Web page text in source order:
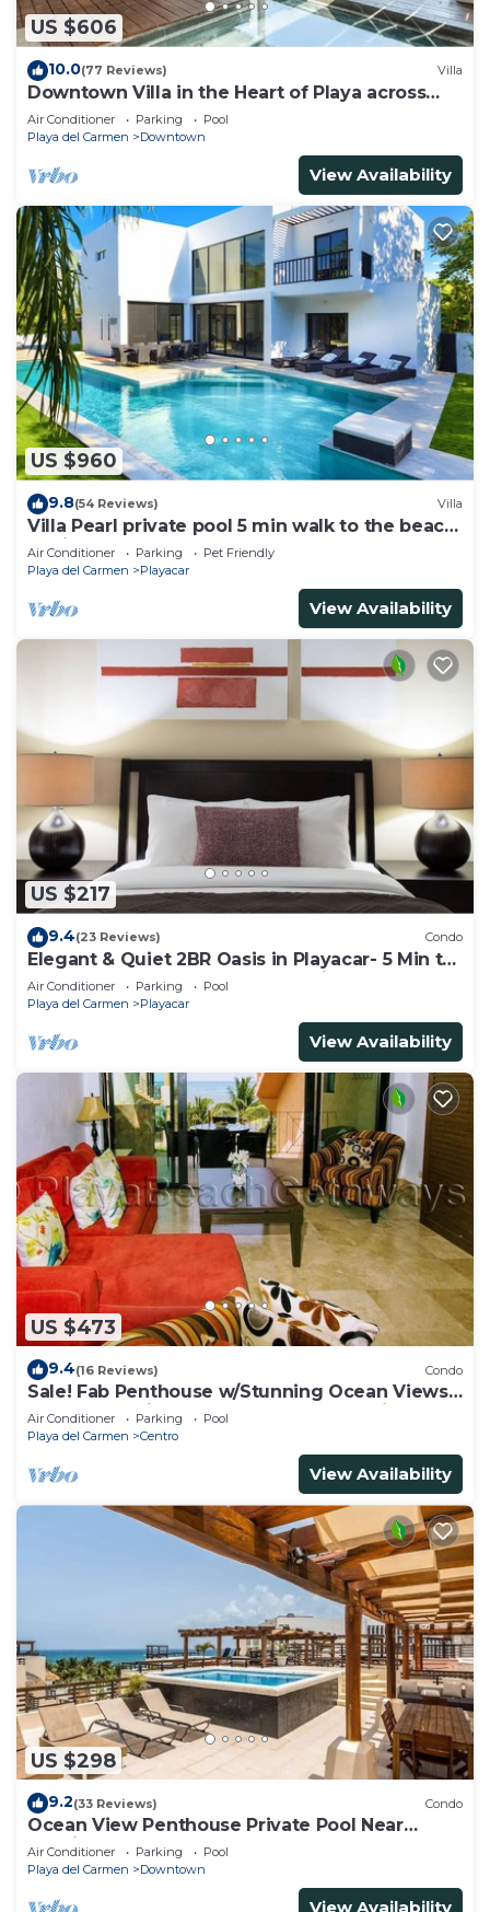
US $606
10.0(77 Reviews) Villa
Downtown Villa in the Heart of Playa across
Beach
Air Conditioner Parking
Pool
Playa del Carmen
Downtown
View Availability
US $960
9.8(54 Reviews) Villa
Villa Pearl private pool 5 min walk to the beach
8 min walk to 5th Avenue
Air Conditioner Parking
Pet Friendly
Playa del Carmen
Playacar
View Availability
US $217
9.4(23 Reviews) Condo
Elegant & Quiet 2BR Oasis in Playacar- 5 Min to
Beach, Pool AcccessGolf & Tennis
Air Conditioner Parking
Pool
Playa del Carmen
Playacar
View Availability
US $473
9.4(16 Reviews) Condo
Sale! Fab Penthouse w/Stunning Ocean Views
+ Beach Service | Steps to 5th Ave | Maid
Air Conditioner Parking
Pool
Playa del Carmen
Centro
View Availability
US $298
9.2(33 Reviews) Condo
Ocean View Penthouse Private Pool Near
Mamitas
Air Conditioner Parking
Pool
Playa del Carmen
Downtown
View Availability